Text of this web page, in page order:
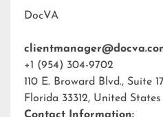
DocVA
+1 (954) 304-9702
110 E. Broward Blvd., Suite
Florida 33312, United States